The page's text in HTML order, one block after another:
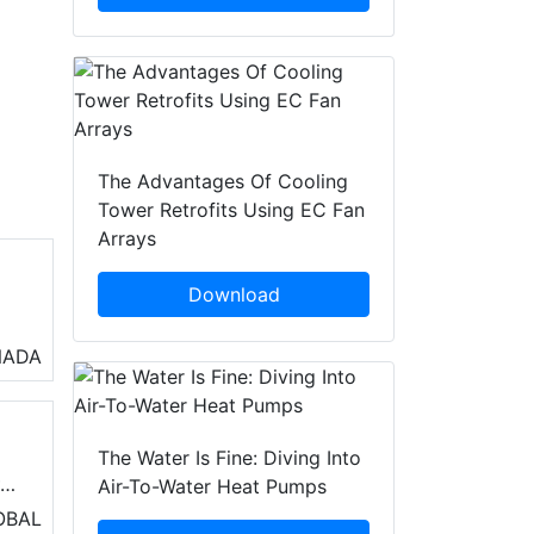
The Advantages Of Cooling
Tower Retrofits Using EC Fan
Arrays
Download
The Water Is Fine: Diving Into
Air-To-Water Heat Pumps